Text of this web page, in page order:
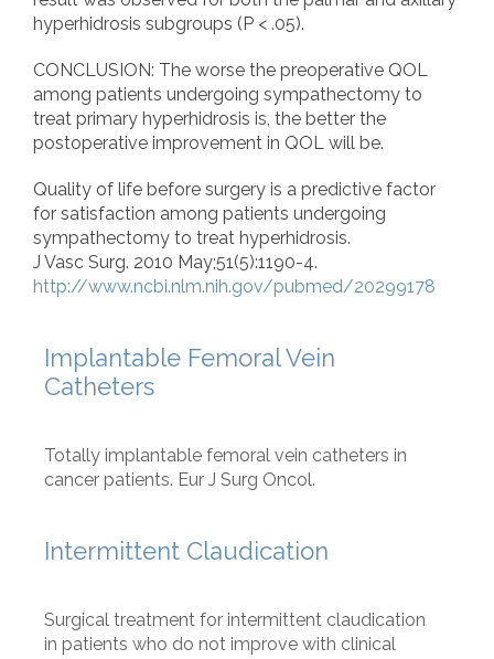
hyperhidrosis subgroups (P < .05).
CONCLUSION: The worse the preoperative QOL
among patients undergoing sympathectomy to
treat primary hyperhidrosis is, the better the
postoperative improvement in QOL will be.
Quality of life before surgery is a predictive factor
for satisfaction among patients undergoing
sympathectomy to treat hyperhidrosis.
J Vasc Surg. 2010 May;51(5):1190-4.
http://www.ncbi.nlm.nih.gov/pubmed/20299178
Implantable Femoral Vein
Catheters
Totally implantable femoral vein catheters in
cancer patients. Eur J Surg Oncol.
Intermittent Claudication
Surgical treatment for intermittent claudication
in patients who do not improve with clinical